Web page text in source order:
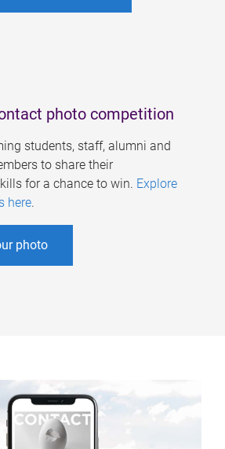
photo competition
students, staff, alumni and
to share their
for a chance to win. Explore
here.
photo